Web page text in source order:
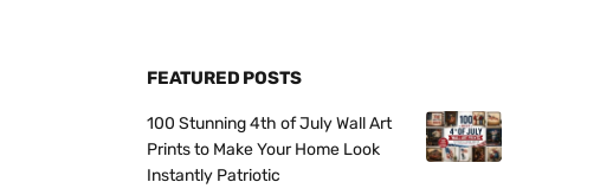
FEATURED POSTS
100 Stunning 4th of July Wall Art
Prints to Make Your Home Look
Instantly Patriotic